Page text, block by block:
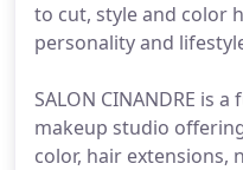
to cut, style and color
personality and
SALON CINANDRE is
makeup studio
color, hair